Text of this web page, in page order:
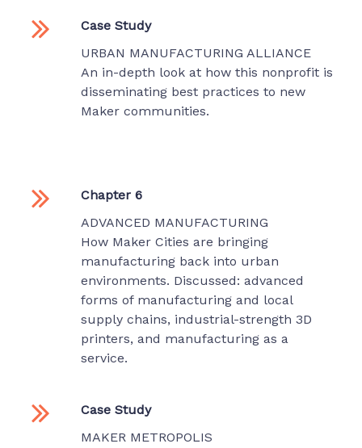
Case Study
URBAN MANUFACTURING ALLIANCE
An in-depth look at how this nonprofit is
disseminating best practices to new
Maker communities.
Chapter 6
ADVANCED MANUFACTURING
How Maker Cities are bringing
manufacturing back into urban
environments. Discussed: advanced
forms of manufacturing and local
supply chains, industrial-strength 3D
printers, and manufacturing as a
service.
Case Study
MAKER METROPOLIS